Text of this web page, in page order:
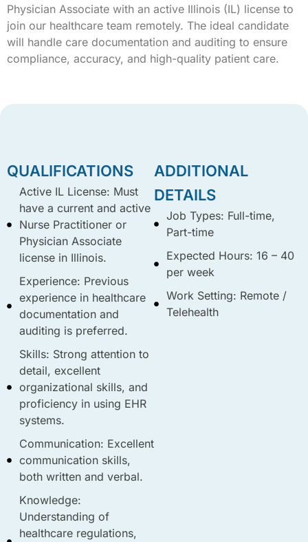
Physician Associate with an active Illinois (IL) license to
join our healthcare team remotely. The ideal candidate
will handle care documentation and auditing to ensure
compliance, accuracy, and high-quality patient care.
QUALIFICATIONS
Active IL License: Must
have a current and active
Nurse Practitioner or
Physician Associate
license in Illinois.
Experience: Previous
experience in healthcare
documentation and
auditing is preferred.
Skills: Strong attention to
detail, excellent
organizational skills, and
proficiency in using EHR
systems.
Communication: Excellent
communication skills,
both written and verbal.
Knowledge:
Understanding of
healthcare regulations,
ADDITIONAL
DETAILS
Job Types: Full-time,
Part-time
Expected Hours: 16 – 40
per week
Work Setting: Remote /
Telehealth